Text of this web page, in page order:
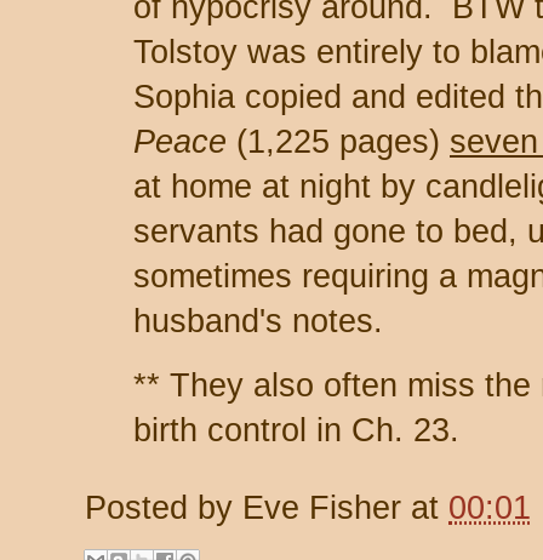
Tolstoy was entirely to
Sophia copied and edited
Peace (1,225 pages)
at home at night by
servants had gone to bed,
sometimes requiring a
husband's notes.
** They also often miss
birth control in Ch. 23.
Posted by Eve Fisher at 00:01